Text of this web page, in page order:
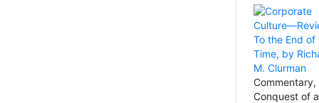
Conquest of